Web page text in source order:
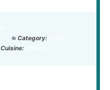
Category:
Cuisine: